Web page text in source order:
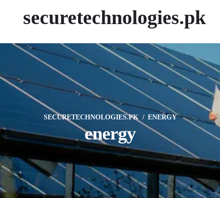
securetechnologies.pk
SECURETECHNOLOGIES.PK ENERGY
energy